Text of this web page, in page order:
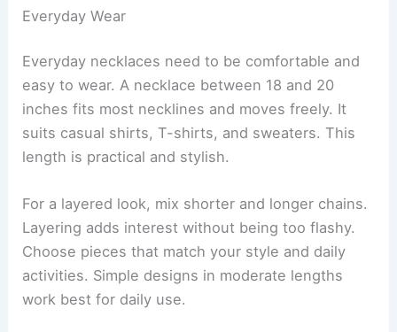
Everyday Wear
Everyday necklaces need to be comfortable and
easy to wear. A necklace between 18 and 20
inches fits most necklines and moves freely. It
suits casual shirts, T-shirts, and sweaters. This
length is practical and stylish.
For a layered look, mix shorter and longer chains.
Layering adds interest without being too flashy.
Choose pieces that match your style and daily
activities. Simple designs in moderate lengths
work best for daily use.